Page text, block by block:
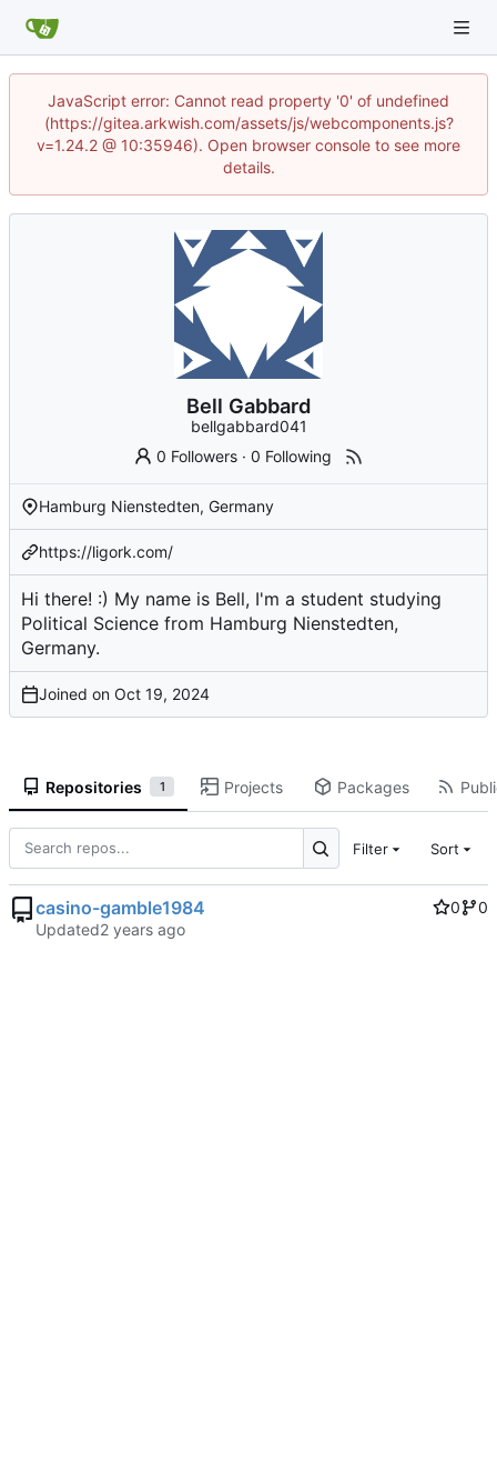
JavaScript error: Cannot read property '0' of undefined
(https://gitea.arkwish.com/assets/js/webcomponents.js?
v=1.24.2 @ 10:35946). Open browser console to see more
details.
Bell Gabbard
bellgabbard041
0 Followers ·0 Following
Hamburg Nienstedten, Germany
https://ligork.com/
Hi there! :) My name is Bell, I'm a student studying
Political Science from Hamburg Nienstedten,
Germany.
Joined on
Repositories 1 Projects Packages
Filter Sort
casino-gamble1984 0
0
Updated